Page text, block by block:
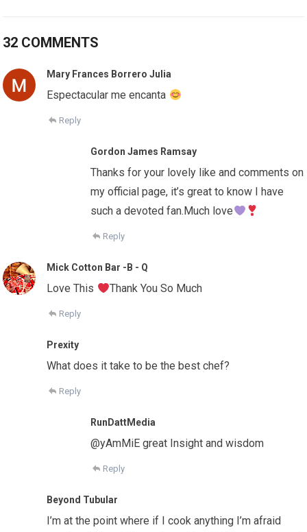
32 COMMENTS
Mary Frances Borrero Julia
Espectacular me encanta
Reply
Gordon James Ramsay
Thanks for your lovely like and comments on
my official page, it’s great to know I have
such a devoted fan.Much love
Reply
Mick Cotton Bar -B - Q
Love This Thank You So Much
Reply
Prexity
What does it take to be the best chef?
Reply
RunDattMedia
@yAmMiE great Insight and wisdom
Reply
Beyond Tubular
I’m at the point where if I cook anything I’m afraid